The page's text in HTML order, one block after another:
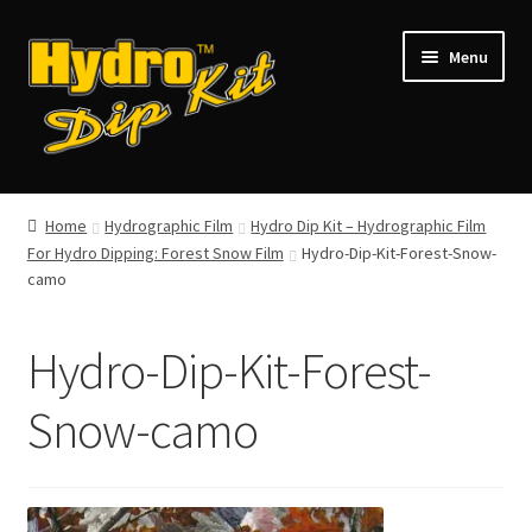
Skip
navigation
Skip
content
Menu
Shop
Gallery
My Account
Home Hydrographic Film
Hydro Dip Kit – Hydrographic Film
For Hydro Dipping: Forest Snow Film
Hydro-Dip-Kit-Forest-Snow-
camo
Hydro-Dip-Kit-Forest-
Snow-camo